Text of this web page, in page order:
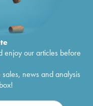
enjoy our articles before
news and analysis